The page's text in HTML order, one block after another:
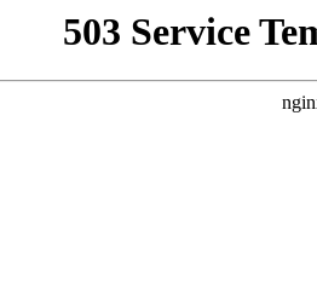
503 Service